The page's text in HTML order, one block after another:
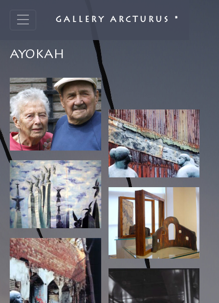
GALLERY ARCTURUS *
AYOKAH